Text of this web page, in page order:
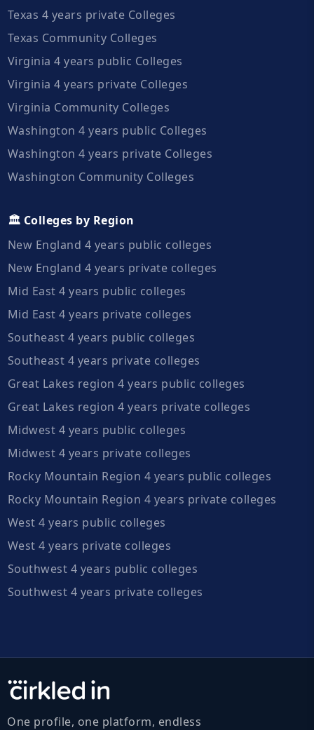
Texas 4 years private Colleges
Texas Community Colleges
Virginia 4 years public Colleges
Virginia 4 years private Colleges
Virginia Community Colleges
Washington 4 years public Colleges
Washington 4 years private Colleges
Washington Community Colleges
🏛️ Colleges by Region
New England 4 years public colleges
New England 4 years private colleges
Mid East 4 years public colleges
Mid East 4 years private colleges
Southeast 4 years public colleges
Southeast 4 years private colleges
Great Lakes region 4 years public colleges
Great Lakes region 4 years private colleges
Midwest 4 years public colleges
Midwest 4 years private colleges
Rocky Mountain Region 4 years public colleges
Rocky Mountain Region 4 years private colleges
West 4 years public colleges
West 4 years private colleges
Southwest 4 years public colleges
Southwest 4 years private colleges
One profile, one platform, endless